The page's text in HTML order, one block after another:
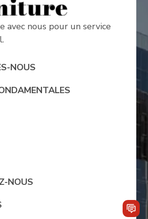
avec nous pour un service
NOUS
NOUS